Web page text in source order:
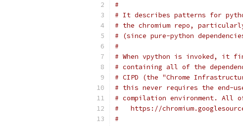
#
# It describes patterns for
# the chromium repo,
# (since pure-python
#
# When vpython is invoked, it
# containing all of the
# CIPD (the "Chrome
# this never requires the end-
# compilation environment. All
#   https://
#